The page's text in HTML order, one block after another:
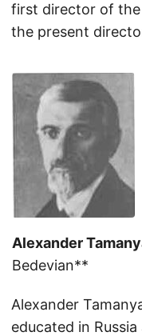
first director of the
the present
Alexander
Bedevian**
Alexander
educated in